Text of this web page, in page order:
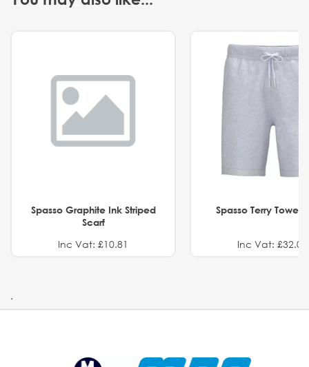
Spasso Graphite Ink Striped
Scarf
Inc Vat: £10.81
Spasso Terry Towel
Inc Vat: £32.01
.